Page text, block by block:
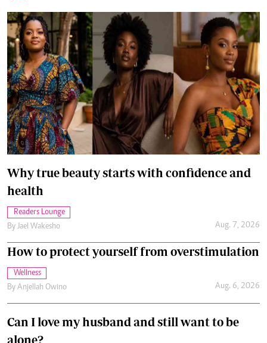
Why true beauty starts with confidence and
health
Readers Lounge
By Jael Wakesho Aug. 7, 2026
How to protect yourself from overstimulation
Wellness
By Anjellah Owino Aug. 6, 2026
Can I love my husband and still want to be
alone?